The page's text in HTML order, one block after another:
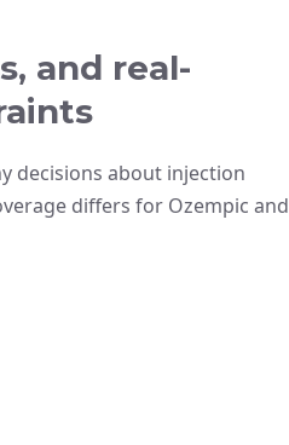
and real-
decisions about injection
differs for Ozempic and